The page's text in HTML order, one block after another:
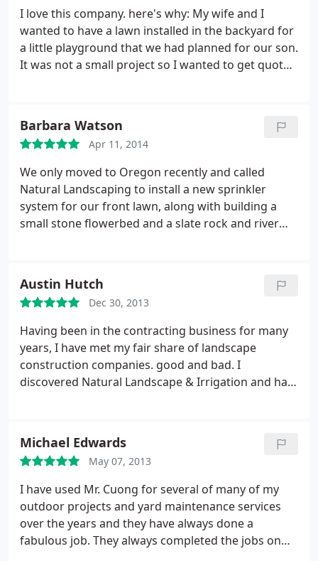
in a kind and professional manner and the guys
arrived soon after to work their magic. After laying
the sod and some cleanup, the guys installed a
French drain around the lawn area which not only
stopped the drainage problem in its tracks but also
and would definitely recommend them to anyone
in need of lawn installations.
I love this company. here's why: My wife and I
wanted to have a lawn installed in the backyard for
a little playground that we had planned for our son.
It was not a small project so I wanted to get quotes
me that a lawn would not be viable for many years
in our shaded backyard since grass needs a lot of
sunlight.He advised me on a much cheaper
landscape alternative to use bark chips for my
playground instead. It is not easy to find such an
honest businessman. Cuong and his crew were
Barbara Watson
Apr 11, 2014
We only moved to Oregon recently and called
Natural Landscaping to install a new sprinkler
system for our front lawn, along with building a
small stone flowerbed and a slate rock and river
with the experience.
Austin Hutch
Dec 30, 2013
Having been in the contracting business for many
years, I have met my fair share of landscape
construction companies. good and bad. I
discovered Natural Landscape & Irrigation and had
company is the level of service Cuong strives to
provide; he always tries to meet with me rather
than correspond over phone or email whenever
possible and is always prompt, reliable, and will go
out of his way to make things perfect. I can tell
Cuong really enjoys what he does and I am very
proud to have recommended him to many of my
Michael Edwards
May 07, 2013
I have used Mr. Cuong for several of many of my
outdoor projects and yard maintenance services
over the years and they have always done a
fabulous job. They always completed the jobs on